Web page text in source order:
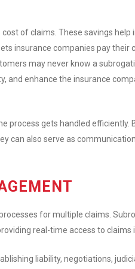
of claims. These savings help
insurance companies pay their
may never know a
and enhance the insurance
process gets handled efficiently.
can also serve as
for multiple claims.
real-time access to claims
liability, negotiations,